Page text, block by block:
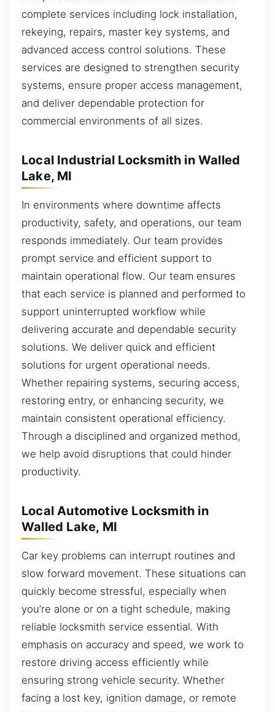
complete services including lock installation,
rekeying, repairs, master key systems, and
advanced access control solutions. These
services are designed to strengthen security
systems, ensure proper access management,
and deliver dependable protection for
commercial environments of all sizes.
Local Industrial Locksmith in Walled
Lake, MI
In environments where downtime affects
productivity, safety, and operations, our team
responds immediately. Our team provides
prompt service and efficient support to
maintain operational flow. Our team ensures
that each service is planned and performed to
support uninterrupted workflow while
delivering accurate and dependable security
solutions. We deliver quick and efficient
solutions for urgent operational needs.
Whether repairing systems, securing access,
restoring entry, or enhancing security, we
maintain consistent operational efficiency.
Through a disciplined and organized method,
we help avoid disruptions that could hinder
productivity.
Local Automotive Locksmith in
Walled Lake, MI
Car key problems can interrupt routines and
slow forward movement. These situations can
quickly become stressful, especially when
you’re alone or on a tight schedule, making
reliable locksmith service essential. With
emphasis on accuracy and speed, we work to
restore driving access efficiently while
ensuring strong vehicle security. Whether
facing a lost key, ignition damage, or remote